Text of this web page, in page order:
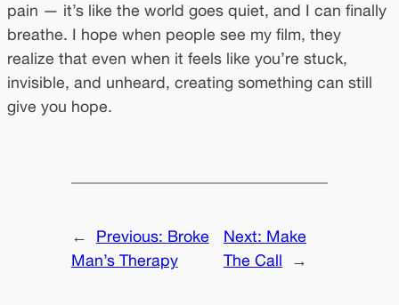
pain — it’s like the world goes quiet, and I can finally
breathe. I hope when people see my film, they
realize that even when it feels like you’re stuck,
invisible, and unheard, creating something can still
give you hope.
← Previous: Broke
Man’s Therapy
Next: Make
The Call
→